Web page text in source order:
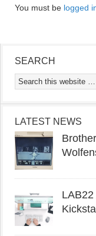
You must be logged
SEARCH
LATEST NEWS